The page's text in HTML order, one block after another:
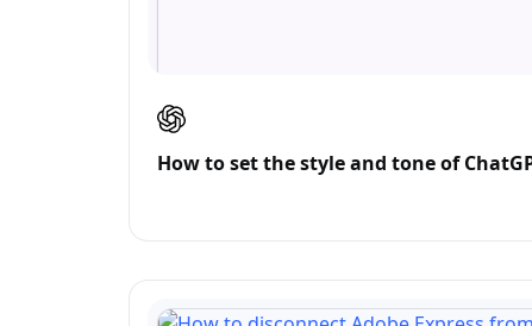
How to set the style and tone of